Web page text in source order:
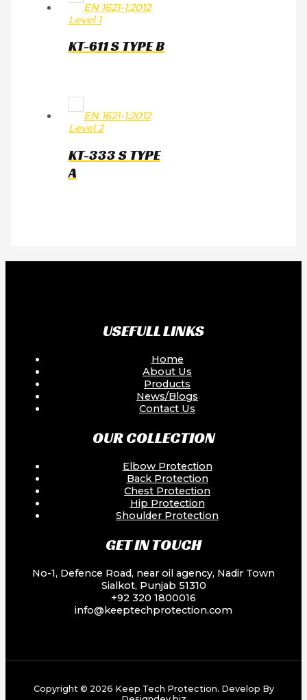
EN 1621-1:2012
Level 1
KT-611 S TYPE B
EN 1621-1:2012
Level 2
KT-333 S TYPE
A
USEFULL LINKS
Home
About Us
Products
News/Blogs
Contact Us
OUR COLLECTION
Elbow Protection
Back Protection
Chest Protection
Hip Protection
Shoulder Protection
GET IN TOUCH
No-1, Defence Road, near oil agency, Nadir Town
Sialkot, Punjab 51310
+92 320 1800016
info@keeptechprotection.com
Copyright © 2026 Keep Tech Protection. Develop By